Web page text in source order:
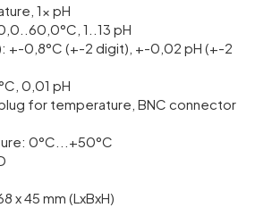
1x pH
1..13 pH
+-0,8°C (+-2 digit), +-0,02 pH (+-2
0,01 pH
for temper­ature, BNC connector
0°C...+50°C
x 45 mm (LxBxH)